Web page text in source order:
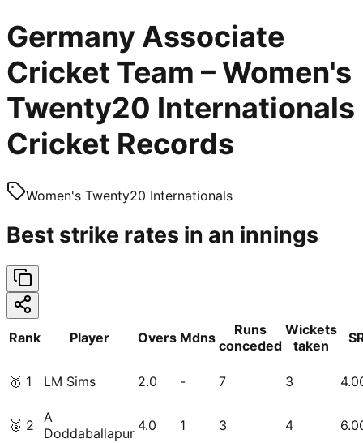
Germany Associate
Cricket Team – Women's
Twenty20 Internationals
Cricket Records
Women's Twenty20 Internationals
Best strike rates in an innings
Rank Player Overs Mdns
Runs
conceded
Wickets
taken
🥇 1 LM Sims 2.0 - 7 3
🥈 2
A
Doddaballapur 4.0 1 3 4